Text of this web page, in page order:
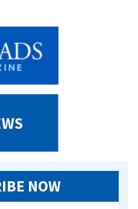
NOW